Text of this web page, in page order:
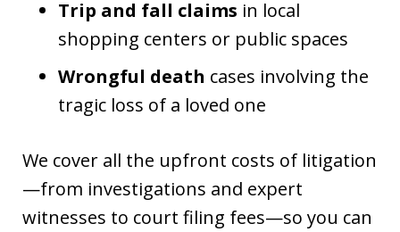
Trip and fall claims in local
shopping centers or public spaces
Wrongful death cases involving the
tragic loss of a loved one
We cover all the upfront costs of litigation
—from investigations and expert
witnesses to court filing fees—so you can